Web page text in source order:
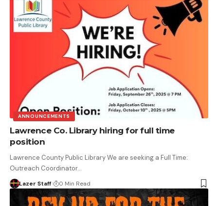
ANNOUNCEMENTS
Lawrence Co. Library hiring for full time
position
Lawrence County Public Library We are seeking a Full Time:
Outreach Coordinator…
Lazer Staff 0 Min Read